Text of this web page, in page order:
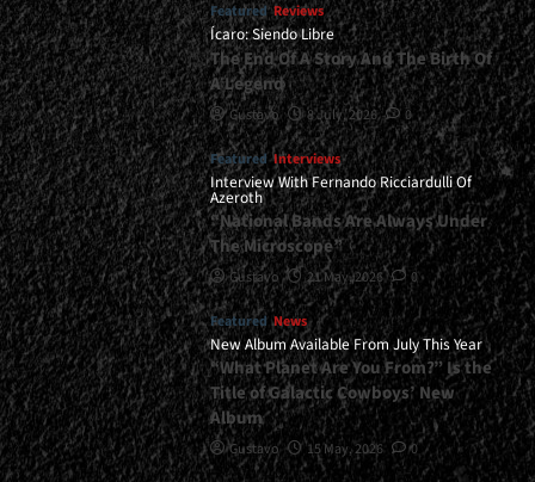
Featured Reviews
Ícaro: Siendo Libre
The End Of A Story And The Birth Of
A Legend
Gustavo 8 July, 2026 0
Featured Interviews
Interview With Fernando Ricciardulli Of
Azeroth
“National Bands Are Always Under
The Microscope”
Gustavo 21 May, 2026 0
Featured News
New Album Available From July This Year
“What Planet Are You From?” Is the
Title of Galactic Cowboys’ New
Album
Gustavo 15 May, 2026 0